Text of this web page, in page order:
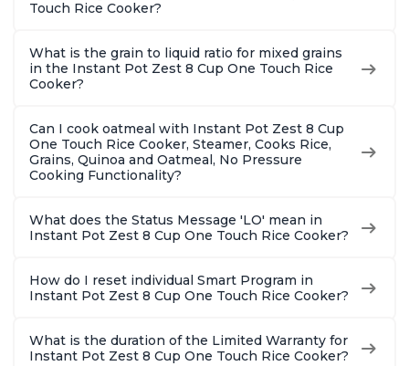
Touch Rice Cooker?
What is the grain to liquid ratio for mixed grains
in the Instant Pot Zest 8 Cup One Touch Rice
Cooker?
Can I cook oatmeal with Instant Pot Zest 8 Cup
One Touch Rice Cooker, Steamer, Cooks Rice,
Grains, Quinoa and Oatmeal, No Pressure
Cooking Functionality?
What does the Status Message 'LO' mean in
Instant Pot Zest 8 Cup One Touch Rice Cooker?
How do I reset individual Smart Program in
Instant Pot Zest 8 Cup One Touch Rice Cooker?
What is the duration of the Limited Warranty for
Instant Pot Zest 8 Cup One Touch Rice Cooker?